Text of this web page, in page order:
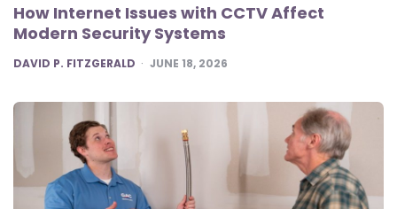
How Internet Issues with CCTV Affect
Modern Security Systems
POSTED
DAVID P. FITZGERALD JUNE 18, 2026